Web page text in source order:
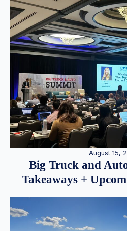
August 15,
Big Truck and
Takeaways +